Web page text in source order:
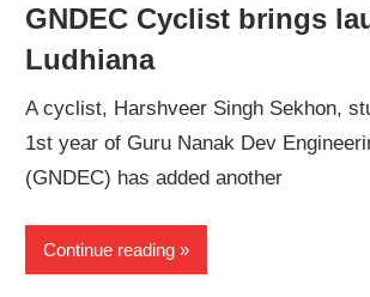
GNDEC Cyclist brings
Ludhiana
A cyclist, Harshveer Singh Sekhon,
1st year of Guru Nanak Dev
(GNDEC) has added another
Continue reading